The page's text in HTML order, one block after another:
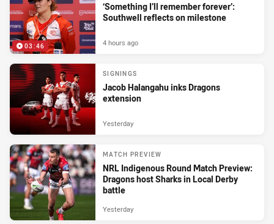
03:46
‘Something I’ll remember forever’:
Southwell reflects on milestone
4 hours ago
SIGNINGS
Jacob Halangahu inks Dragons
extension
Yesterday
MATCH PREVIEW
NRL Indigenous Round Match Preview:
Dragons host Sharks in Local Derby
battle
Yesterday